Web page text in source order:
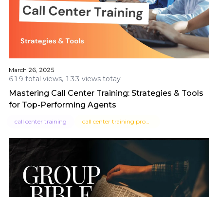
March 26, 2025
619 total views, 133 views totay
Mastering Call Center Training: Strategies & Tools
for Top-Performing Agents
call center training call center training program